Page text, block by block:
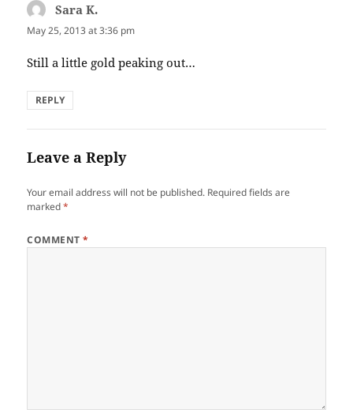
Sara K.
May 25, 2013 at 3:36 pm
Still a little gold peaking out…
REPLY
Leave a Reply
Your email address will not be published. Required fields are
marked*
COMMENT*